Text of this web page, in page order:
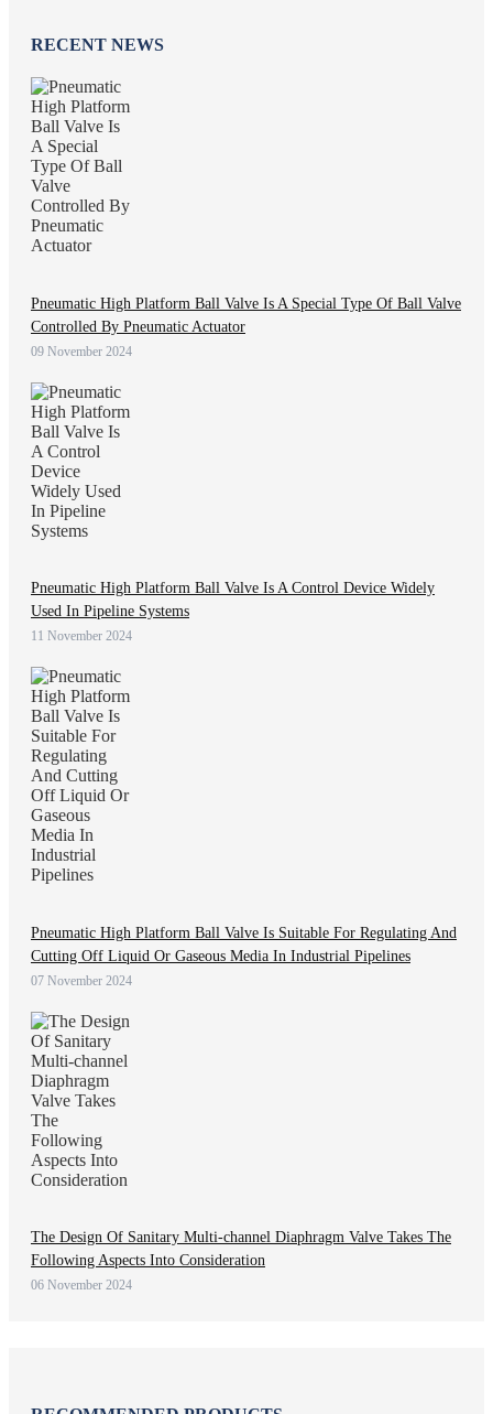
RECENT NEWS
Pneumatic High Platform Ball Valve Is A Special Type Of Ball Valve
Controlled By Pneumatic Actuator
09 November 2024
Pneumatic High Platform Ball Valve Is A Control Device Widely
Used In Pipeline Systems
11 November 2024
Pneumatic High Platform Ball Valve Is Suitable For Regulating And
Cutting Off Liquid Or Gaseous Media In Industrial Pipelines
07 November 2024
The Design Of Sanitary Multi-channel Diaphragm Valve Takes The
Following Aspects Into Consideration
06 November 2024